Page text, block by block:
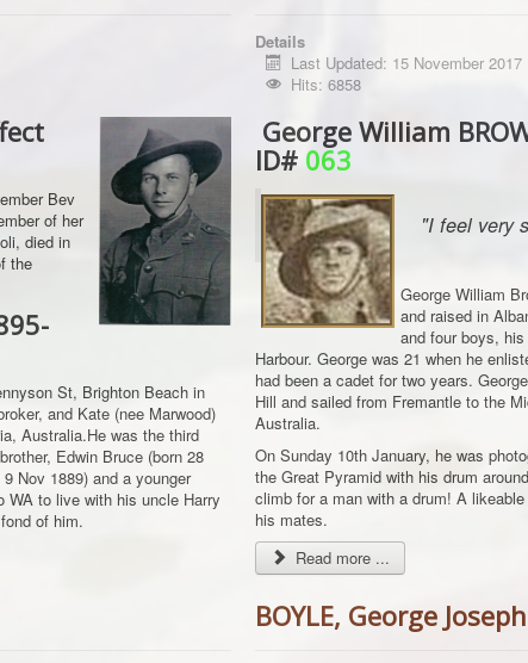
Bev
of her
died in
the
St, Brighton Beach in
and Kate (nee Marwood)
Australia.He was the third
Edwin Bruce (born 28
Nov 1889) and a younger
WA to live with his uncle Harry
of him.
Details
Last Updated: 15 November 2017
Hits: 6858
George William
ID# 063
"I feel very
George William
and raised in
and four boys,
Harbour. George was 21 when he
had been a cadet for two years.
Hill and sailed from Fremantle to the
Australia.
On Sunday 10th January, he was
the Great Pyramid with his drum
climb for a man with a drum! A
his mates.
Read more ...
BOYLE, George Joseph